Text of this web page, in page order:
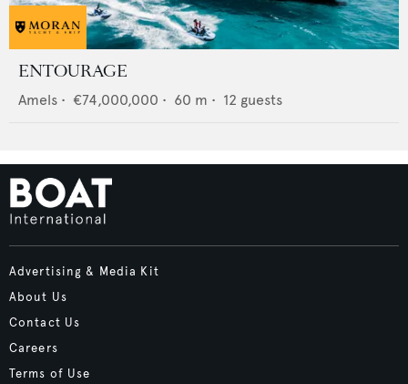
ENTOURAGE
Amels • €74,000,000 • 60 m • 12 guests
Advertising & Media Kit
About Us
Contact Us
Careers
Terms of Use